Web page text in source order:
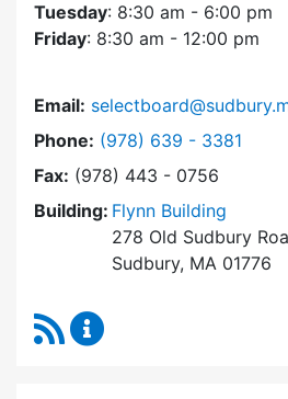
Tuesday: 8:30 am - 6:00 pm
Friday: 8:30 am - 12:00 pm
Email:
Phone: Dial Select Board at
(978) 639 - 3381
Fax: (978) 443 - 0756
Building: Flynn Building
278 Old Sudbury
Sudbury, MA 01776
RSS Feed